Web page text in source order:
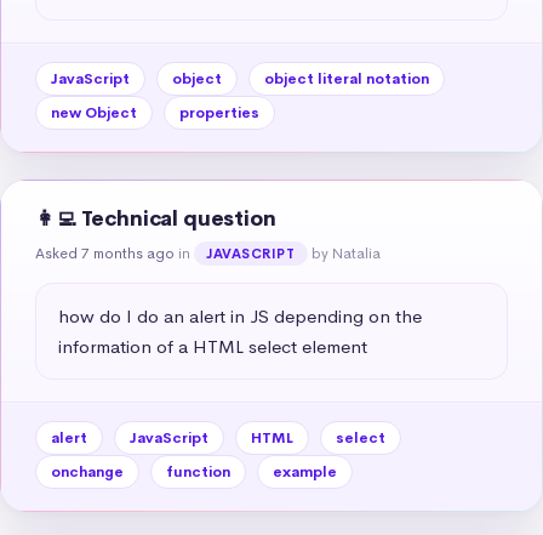
JavaScript object
object literal notation
new Object
properties
👩‍💻 Technical question
Asked 7 months ago in JAVASCRIPT by Natalia
how do I do an alert in JS depending on the
information of a HTML select element
alert JavaScript HTML
select
onchange
function example